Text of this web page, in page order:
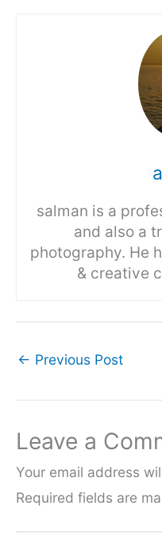
salman is a
and also a
photography. He
& creative
← Previous Post
Leave a
Your email address
Required fields are